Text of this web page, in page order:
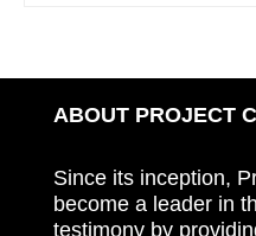
ABOUT PROJECT
Since its inception,
become a leader in
testimony by